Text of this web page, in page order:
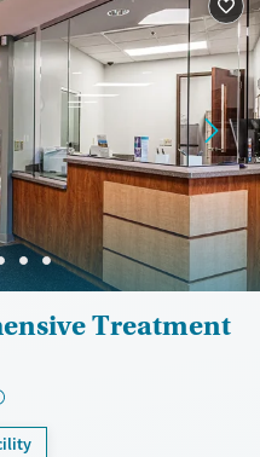
Treatment